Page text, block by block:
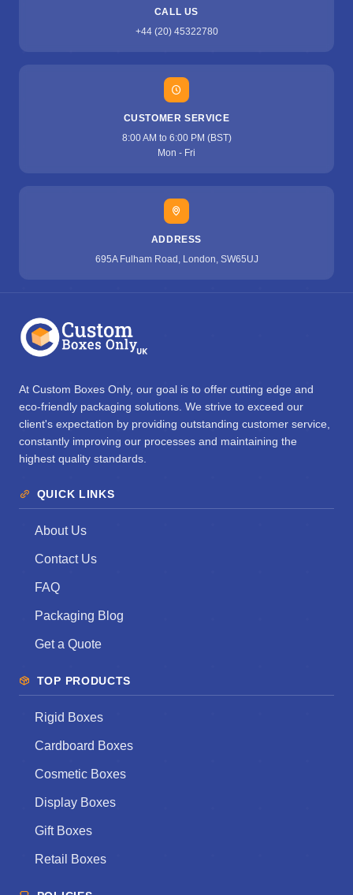
CALL US
+44 (20) 45322780
CUSTOMER SERVICE
8:00 AM to 6:00 PM (BST)
Mon - Fri
ADDRESS
695A Fulham Road, London, SW65UJ
At Custom Boxes Only, our goal is to offer cutting edge and
eco-friendly packaging solutions. We strive to exceed our
client's expectation by providing outstanding customer service,
constantly improving our processes and maintaining the
highest quality standards.
QUICK LINKS
About Us
Contact Us
FAQ
Packaging Blog
Get a Quote
TOP PRODUCTS
Rigid Boxes
Cardboard Boxes
Cosmetic Boxes
Display Boxes
Gift Boxes
Retail Boxes